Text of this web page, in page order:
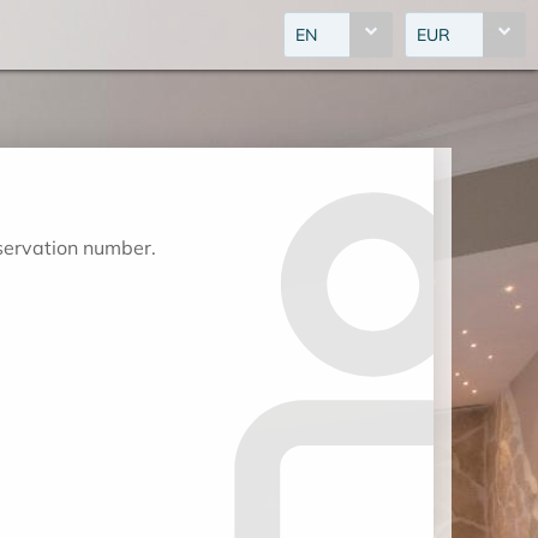
EN EUR
number.